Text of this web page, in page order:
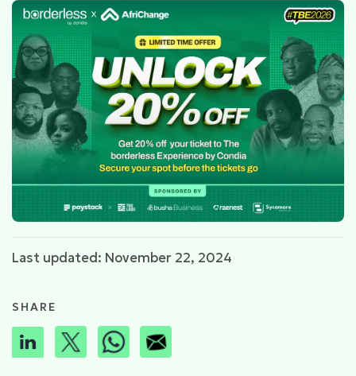
Last updated: November 22, 2024
SHARE